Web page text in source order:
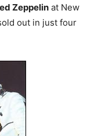
Zeppelin at New
out in just four